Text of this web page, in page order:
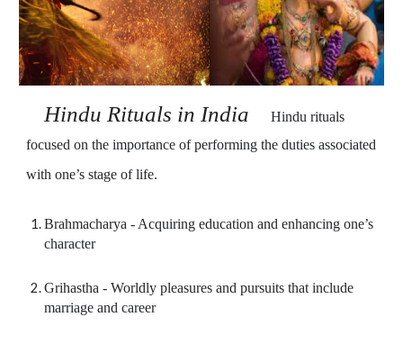
Hindu Rituals in India Hindu rituals
focused on the importance of performing the duties associated
with one’s stage of life.
Brahmacharya - Acquiring education and enhancing one’s
character
Grihastha - Worldly pleasures and pursuits that include
marriage and career